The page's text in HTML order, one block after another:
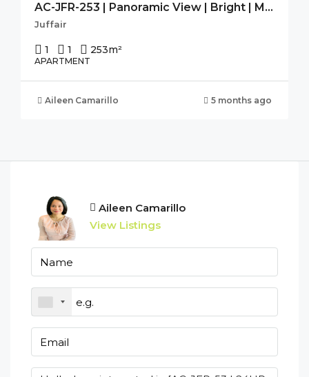
AC-JFR-253 | Panoramic View | Bright | Modern | Guest Toilet |
Juffair
1 1 253m²
APARTMENT
Aileen Camarillo 5 months ago
Aileen Camarillo
View Listings